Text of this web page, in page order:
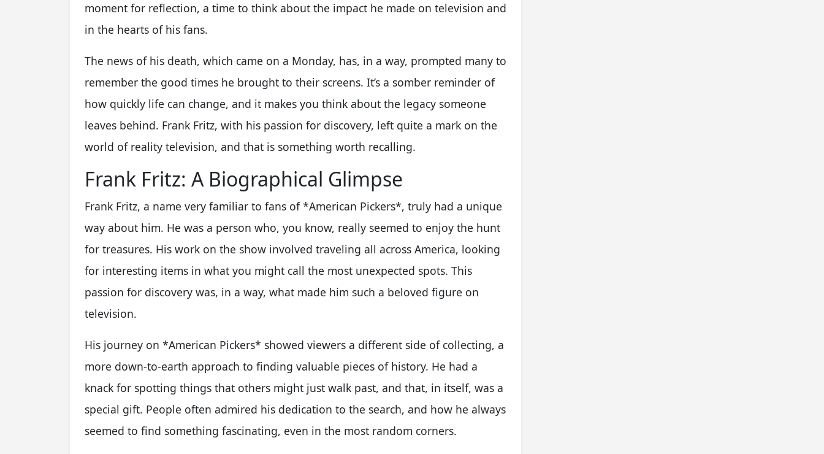
moment for reflection, a time to think about the impact he made on television and
in the hearts of his fans.
The news of his death, which came on a Monday, has, in a way, prompted many to
remember the good times he brought to their screens. It’s a somber reminder of
how quickly life can change, and it makes you think about the legacy someone
leaves behind. Frank Fritz, with his passion for discovery, left quite a mark on the
world of reality television, and that is something worth recalling.
Frank Fritz: A Biographical Glimpse
Frank Fritz, a name very familiar to fans of *American Pickers*, truly had a unique
way about him. He was a person who, you know, really seemed to enjoy the hunt
for treasures. His work on the show involved traveling all across America, looking
for interesting items in what you might call the most unexpected spots. This
passion for discovery was, in a way, what made him such a beloved figure on
television.
His journey on *American Pickers* showed viewers a different side of collecting, a
more down-to-earth approach to finding valuable pieces of history. He had a
knack for spotting things that others might just walk past, and that, in itself, was a
special gift. People often admired his dedication to the search, and how he always
seemed to find something fascinating, even in the most random corners.